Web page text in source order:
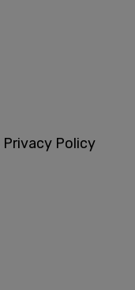
Privacy Policy